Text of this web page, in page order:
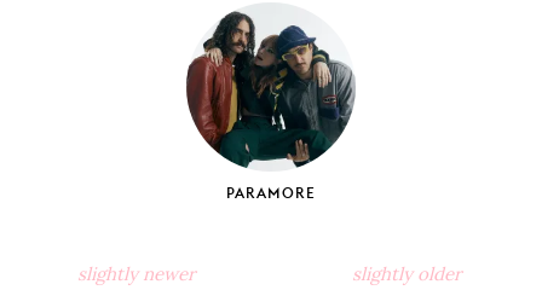
Facebook
X Pinterest
PARAMORE
slightly newer slightly older